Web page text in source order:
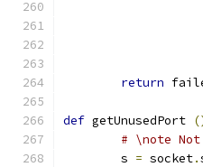
return
def getUnusedPort
# \note Not
	s
= socket.